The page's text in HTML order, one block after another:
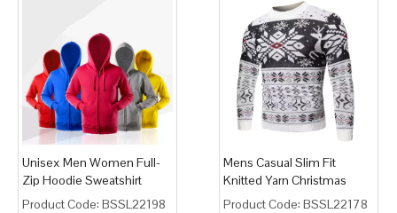
Unisex Men Women Full-
Zip Hoodie Sweatshirt
Product Code: BSSL22198
Mens Casual Slim Fit
Knitted Yarn Christmas
Holiday Party Pullover
Product Code: BSSL22178